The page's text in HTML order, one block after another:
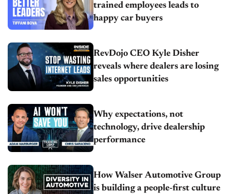
trained employees leads to
happy car buyers
RevDojo CEO Kyle Disher
reveals where dealers are losing
sales opportunities
Why expectations, not
technology, drive dealership
performance
How Walser Automotive Group
is building a people-first culture